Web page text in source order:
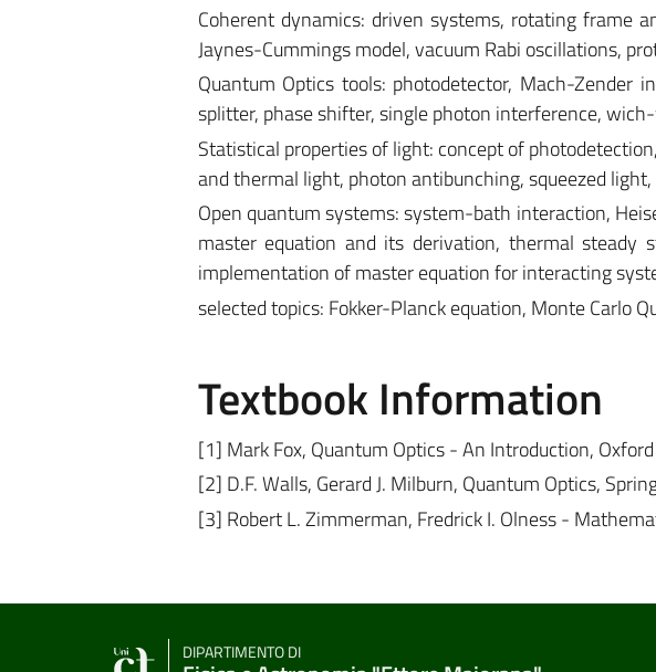
Coherent dynamics: driven systems, rotating frame
Jaynes-Cummings model, vacuum Rabi oscillations,
Quantum Optics tools: photodetector, Mach-Zender
splitter, phase shifter, single photon interference,
Statistical properties of light: concept of
and thermal light, photon antibunching, squeezed
Open quantum systems: system-bath interaction,
master equation and its derivation, thermal steady
implementation of master equation for interacting
selected topics: Fokker-Planck equation, Monte Carlo
Textbook Information
[1] Mark Fox, Quantum Optics - An Introduction,
[2] D.F. Walls, Gerard J. Milburn, Quantum Optics,
[3] Robert L. Zimmerman, Fredrick I. Olness -
DIPARTIMENTO DI